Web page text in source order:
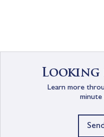
Looking
Learn more